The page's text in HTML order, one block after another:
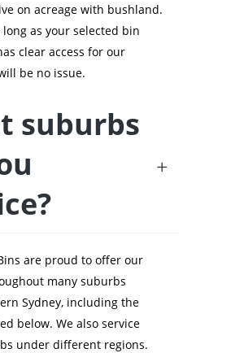
on acreage with bushland.
long as your selected bin
clear access for our
be no issue.
suburbs
are proud to offer our
many suburbs
Sydney, including the
below. We also service
under different regions.